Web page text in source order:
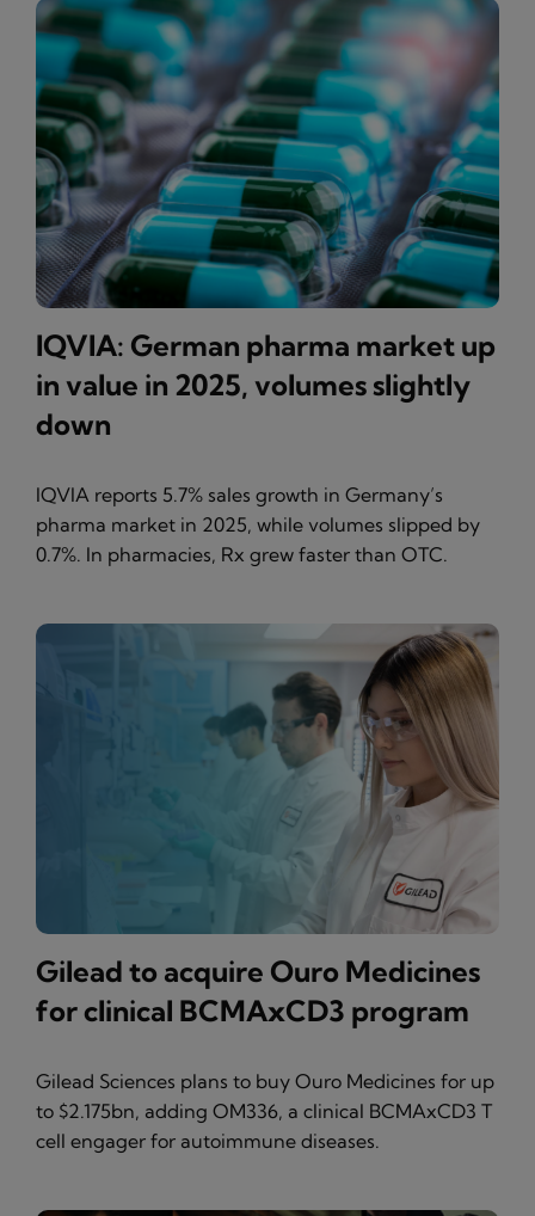
IQVIA: German pharma market up
in value in 2025, volumes slightly
down
IQVIA reports 5.7% sales growth in Germany’s
pharma market in 2025, while volumes slipped by
0.7%. In pharmacies, Rx grew faster than OTC.
Gilead to acquire Ouro Medicines
for clinical BCMAxCD3 program
Gilead Sciences plans to buy Ouro Medicines for up
to $2.175bn, adding OM336, a clinical BCMAxCD3 T
cell engager for autoimmune diseases.